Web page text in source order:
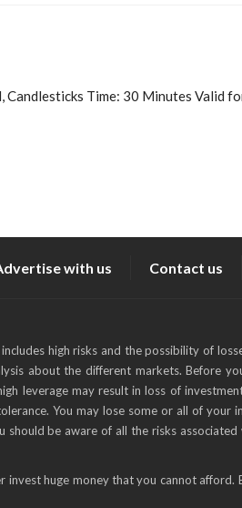
Candlesticks Time: 30 Minutes Valid
with us Contact us
high risks and the possibility of
about the different markets. Before
leverage may result in loss of
You may lose some or all of
be aware of all the risks
huge money that you cannot